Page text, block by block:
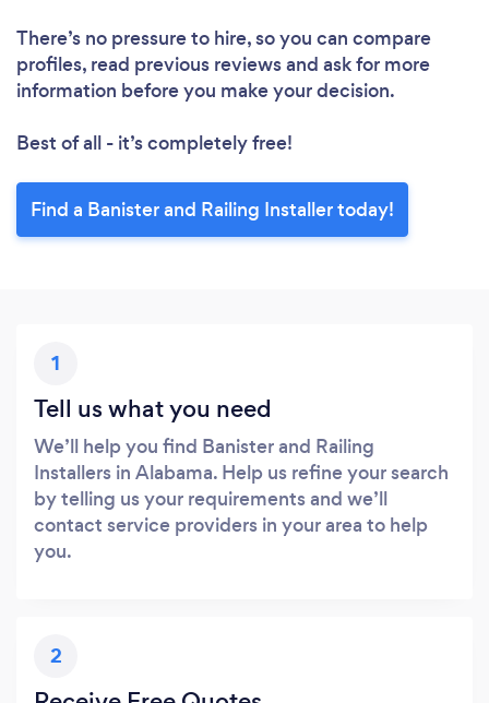
There’s no pressure to hire, so you can compare
profiles, read previous reviews and ask for more
information before you make your decision.
Best of all - it’s completely free!
Find a Banister and Railing Installer today!
1
Tell us what you need
We’ll help you find Banister and Railing
Installers in Alabama. Help us refine your search
by telling us your requirements and we’ll
contact service providers in your area to help
you.
2